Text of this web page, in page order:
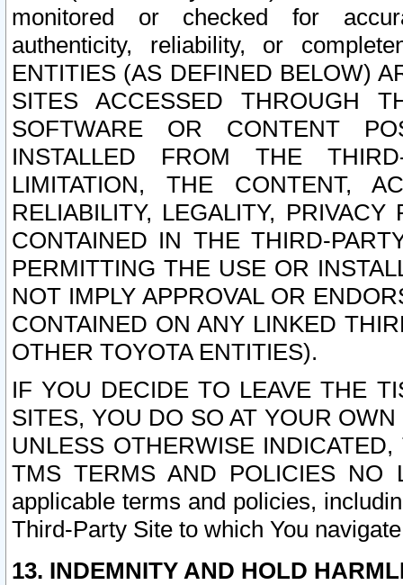
monitored or checked for
authenticity, reliability, or
ENTITIES (AS DEFINED BELOW)
SITES ACCESSED THROUGH
SOFTWARE OR CONTENT
INSTALLED FROM THE
LIMITATION, THE CONTENT,
RELIABILITY, LEGALITY,
CONTAINED IN THE THIRD-
PERMITTING THE USE OR
NOT IMPLY APPROVAL OR
CONTAINED ON ANY LINKED
OTHER TOYOTA ENTITIES).
IF YOU DECIDE TO LEAVE THE
SITES, YOU DO SO AT YOUR
UNLESS OTHERWISE
TMS TERMS AND POLICIES NO
applicable terms and policies,
Third-Party Site to which You
13. INDEMNITY AND HOLD